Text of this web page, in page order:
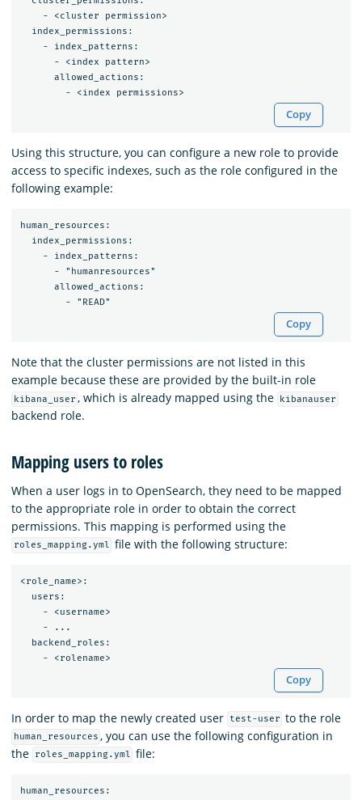
    - <cluster permission>
  index_permissions:
    - index_patterns:
      - <index pattern>
      allowed_actions:
Copy
Using this structure, you can configure a new role to provide
access to specific indexes, such as the role configured in the
following example:
human_resources:
  index_permissions:
    - index_patterns:
      - "humanresources"
      allowed_actions:
Copy
Note that the cluster permissions are not listed in this
example because these are provided by the built-in role
kibana_user , which is already mapped using the kibanauser
backend role.
Mapping users to roles
When a user logs in to OpenSearch, they need to be mapped
to the appropriate role in order to obtain the correct
permissions. This mapping is performed using the
roles_mapping.yml file with the following structure:
<role_name>:
  users:
    - <username>
    - ...
  backend_roles:
Copy
In order to map the newly created user test-user to the role
human_resources , you can use the following configuration in
the
roles_mapping.yml file:
human_resources: